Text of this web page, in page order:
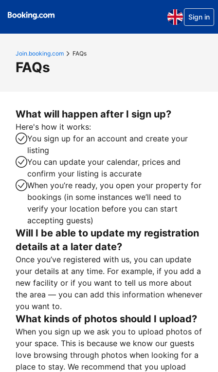
Sign in
Join.booking.com FAQs
FAQs
What will happen after I sign up?
Here's how it works:
You sign up for an account and create your
listing
You can update your calendar, prices and
confirm your listing is accurate
When you’re ready, you open your property for
bookings (in some instances we’ll need to
verify your location before you can start
accepting guests)
Will I be able to update my registration
details at a later date?
Once you’ve registered with us, you can update
your details at any time. For example, if you add a
new facility or if you want to tell us more about
the area — you can add this information whenever
you want to.
What kinds of photos should I upload?
When you sign up we ask you to upload photos of
your space. This is because we know our guests
love browsing through photos when looking for a
place to stay. We recommend that you upload